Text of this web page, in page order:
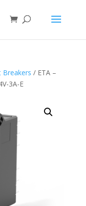
Breakers / ETA –
3A-E